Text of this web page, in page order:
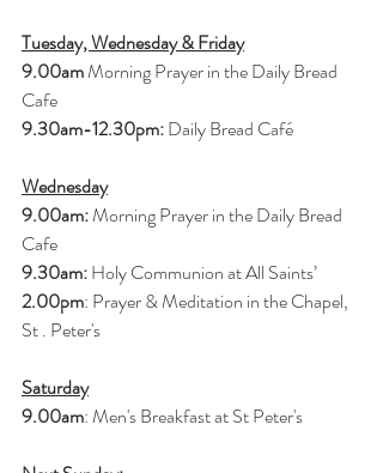
Tuesday, Wednesday & Friday
9.00am Morning Prayer in the Daily Bread
Cafe
9.30am-12.30pm: Daily Bread Café
Wednesday
9.00am: Morning Prayer in the Daily Bread
Cafe
9.30am: Holy Communion at All Saints’
2.00pm: Prayer & Meditation in the Chapel,
St . Peter's
Saturday
9.00am: Men's Breakfast at St Peter's